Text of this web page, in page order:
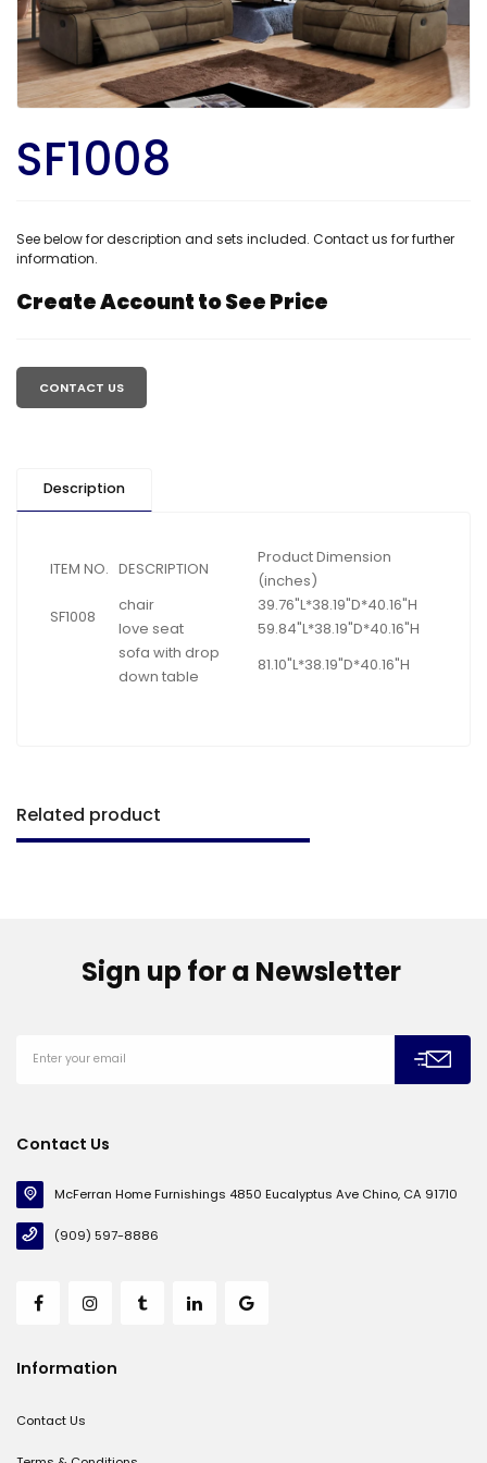
SF1008
See below for description and sets included. Contact us for further
information.
Regular
Create Account to See Price
CONTACT US
Description
ITEM NO. DESCRIPTION
Product Dimension
(inches)
SF1008
chair
39.76"L*38.19"D*40.16"H
love seat
59.84"L*38.19"D*40.16"H
sofa with drop
down table
81.10"L*38.19"D*40.16"H
Related product
Sign up for a Newsletter
Contact Us
McFerran Home Furnishings 4850 Eucalyptus Ave Chino, CA 91710
(909) 597-8886
Information
Contact Us